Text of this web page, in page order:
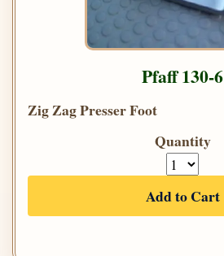
Pfaff 130-6
Zig Zag Presser Foot
Quantity
Add to Cart